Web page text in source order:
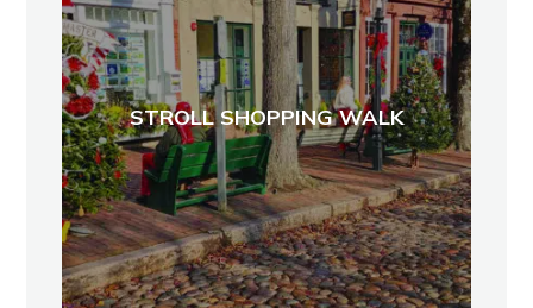
STROLL SHOPPING WALK